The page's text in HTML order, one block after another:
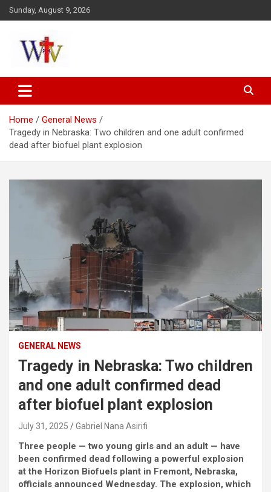
Skip
to
Sunday, August 9, 2026
Wesleyan News
Home
General News
Tragedy in Nebraska: Two children and one adult confirmed
dead after biofuel plant explosion
GENERAL NEWS
Tragedy in Nebraska: Two children
and one adult confirmed dead
after biofuel plant explosion
July 31, 2025 Gabriel Nana Asirifi
Three people — two young girls and an adult — have
been confirmed dead following a powerful explosion
at the Horizon Biofuels plant in Fremont, Nebraska,
officials announced Wednesday. The explosion, which